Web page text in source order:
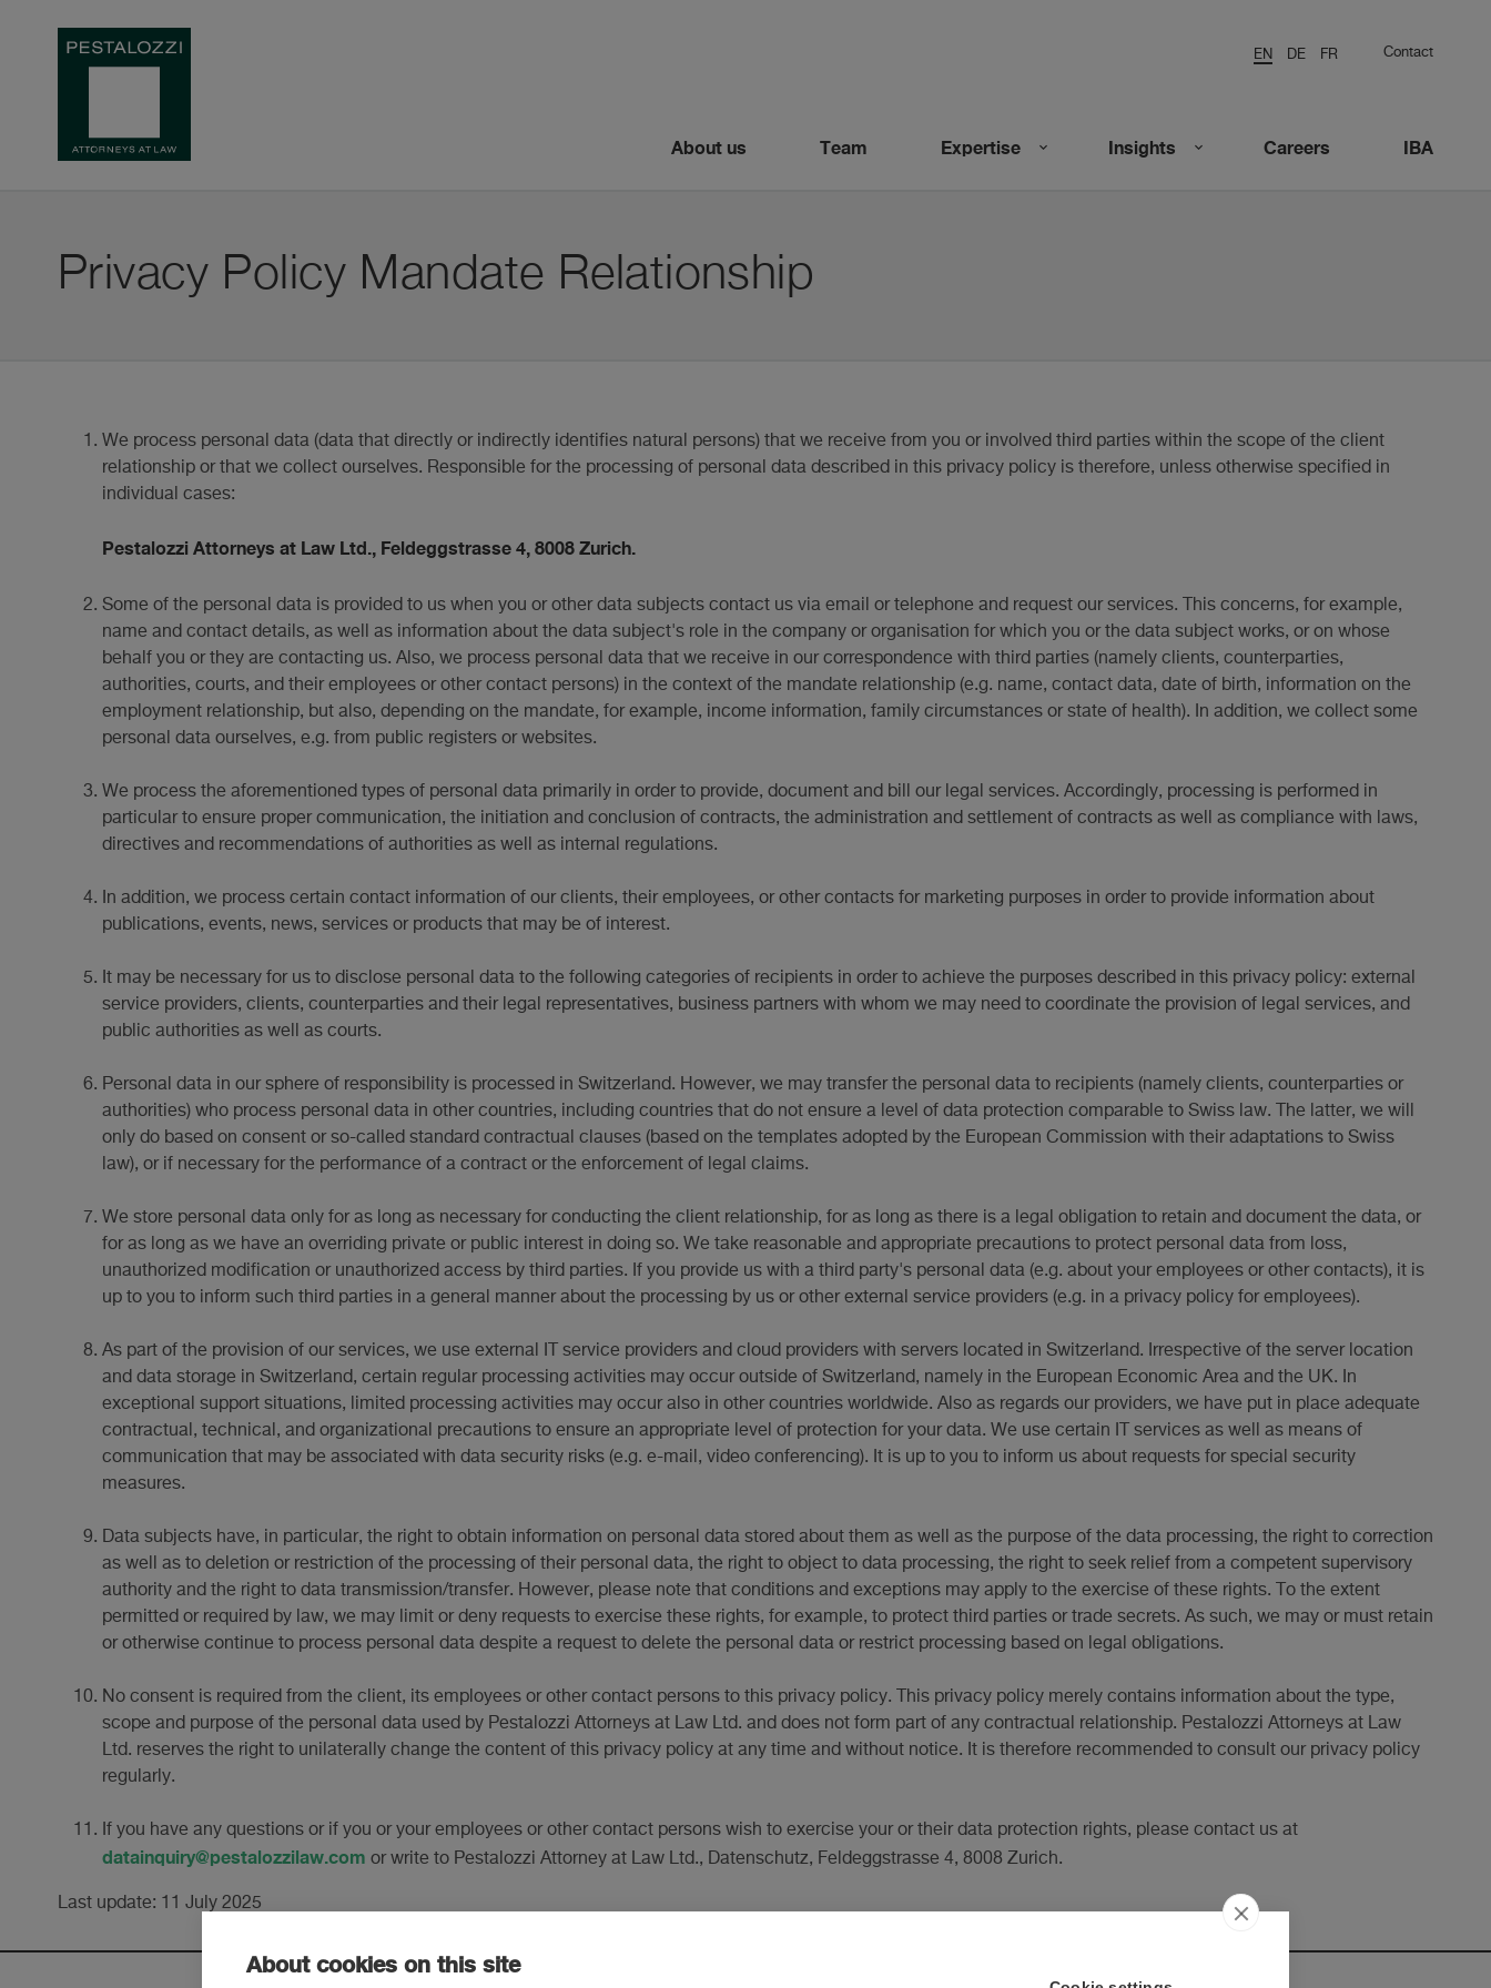
EN DE FR Contact
About us Team Expertise Insights Careers IBA
Privacy Policy Mandate Relationship
We process personal data (data that directly or indirectly identifies natural persons) that we receive from you or involved third parties within the scope of the client
relationship or that we collect ourselves. Responsible for the processing of personal data described in this privacy policy is therefore, unless otherwise specified in
individual cases:
Pestalozzi Attorneys at Law Ltd., Feldeggstrasse 4, 8008 Zurich.
Some of the personal data is provided to us when you or other data subjects contact us via email or telephone and request our services. This concerns, for example,
name and contact details, as well as information about the data subject's role in the company or organisation for which you or the data subject works, or on whose
behalf you or they are contacting us. Also, we process personal data that we receive in our correspondence with third parties (namely clients, counterparties,
authorities, courts, and their employees or other contact persons) in the context of the mandate relationship (e.g. name, contact data, date of birth, information on the
employment relationship, but also, depending on the mandate, for example, income information, family circumstances or state of health). In addition, we collect some
personal data ourselves, e.g. from public registers or websites.
We process the aforementioned types of personal data primarily in order to provide, document and bill our legal services. Accordingly, processing is performed in
particular to ensure proper communication, the initiation and conclusion of contracts, the administration and settlement of contracts as well as compliance with laws,
directives and recommendations of authorities as well as internal regulations.
In addition, we process certain contact information of our clients, their employees, or other contacts for marketing purposes in order to provide information about
publications, events, news, services or products that may be of interest.
It may be necessary for us to disclose personal data to the following categories of recipients in order to achieve the purposes described in this privacy policy: external
service providers, clients, counterparties and their legal representatives, business partners with whom we may need to coordinate the provision of legal services, and
public authorities as well as courts.
Personal data in our sphere of responsibility is processed in Switzerland. However, we may transfer the personal data to recipients (namely clients, counterparties or
authorities) who process personal data in other countries, including countries that do not ensure a level of data protection comparable to Swiss law. The latter, we will
only do based on consent or so-called standard contractual clauses (based on the templates adopted by the European Commission with their adaptations to Swiss
law), or if necessary for the performance of a contract or the enforcement of legal claims.
We store personal data only for as long as necessary for conducting the client relationship, for as long as there is a legal obligation to retain and document the data, or
for as long as we have an overriding private or public interest in doing so. We take reasonable and appropriate precautions to protect personal data from loss,
unauthorized modification or unauthorized access by third parties. If you provide us with a third party's personal data (e.g. about your employees or other contacts), it is
up to you to inform such third parties in a general manner about the processing by us or other external service providers (e.g. in a privacy policy for employees).
As part of the provision of our services, we use external IT service providers and cloud providers with servers located in Switzerland. Irrespective of the server location
and data storage in Switzerland, certain regular processing activities may occur outside of Switzerland, namely in the European Economic Area and the UK. In
exceptional support situations, limited processing activities may occur also in other countries worldwide. Also as regards our providers, we have put in place adequate
contractual, technical, and organizational precautions to ensure an appropriate level of protection for your data. We use certain IT services as well as means of
communication that may be associated with data security risks (e.g. e-mail, video conferencing). It is up to you to inform us about requests for special security
measures.
Data subjects have, in particular, the right to obtain information on personal data stored about them as well as the purpose of the data processing, the right to correction
as well as to deletion or restriction of the processing of their personal data, the right to object to data processing, the right to seek relief from a competent supervisory
authority and the right to data transmission/transfer. However, please note that conditions and exceptions may apply to the exercise of these rights. To the extent
permitted or required by law, we may limit or deny requests to exercise these rights, for example, to protect third parties or trade secrets. As such, we may or must retain
or otherwise continue to process personal data despite a request to delete the personal data or restrict processing based on legal obligations.
No consent is required from the client, its employees or other contact persons to this privacy policy. This privacy policy merely contains information about the type,
scope and purpose of the personal data used by Pestalozzi Attorneys at Law Ltd. and does not form part of any contractual relationship. Pestalozzi Attorneys at Law
Ltd. reserves the right to unilaterally change the content of this privacy policy at any time and without notice. It is therefore recommended to consult our privacy policy
regularly.
If you have any questions or if you or your employees or other contact persons wish to exercise your or their data protection rights, please contact us at
datainquiry@pestalozzilaw.com or write to Pestalozzi Attorney at Law Ltd., Datenschutz, Feldeggstrasse 4, 8008 Zurich.
Last update: 11 July 2025
About cookies on this site